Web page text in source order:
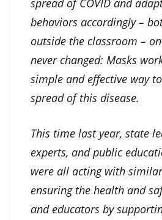
spread of COVID and
behaviors accordingly –
outside the classroom –
never changed: Masks
simple and effective way
spread of this disease.
This time last year, state
experts, and public
were all acting with
ensuring the health and
and educators by